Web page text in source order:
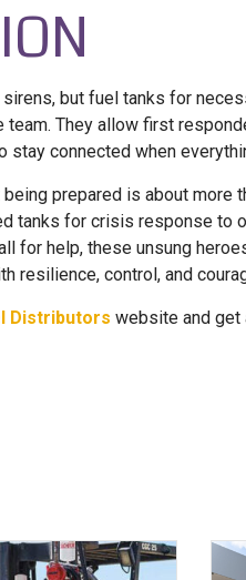
but fuel tanks for
They allow first
stay connected when
prepared is about more
tanks for crisis response to
for help, these unsung
resilience, control, and
Distributors website and get